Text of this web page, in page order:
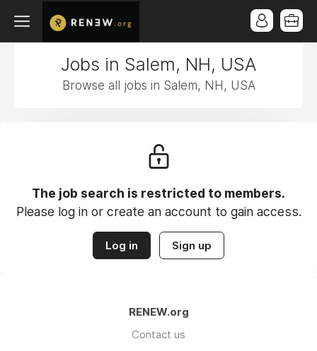
Jobs in Salem, NH, USA
Browse all jobs in Salem, NH, USA
The job search is restricted to members.
Please log in or create an account to gain access.
Log in Sign up
RENEW.org
Contact us